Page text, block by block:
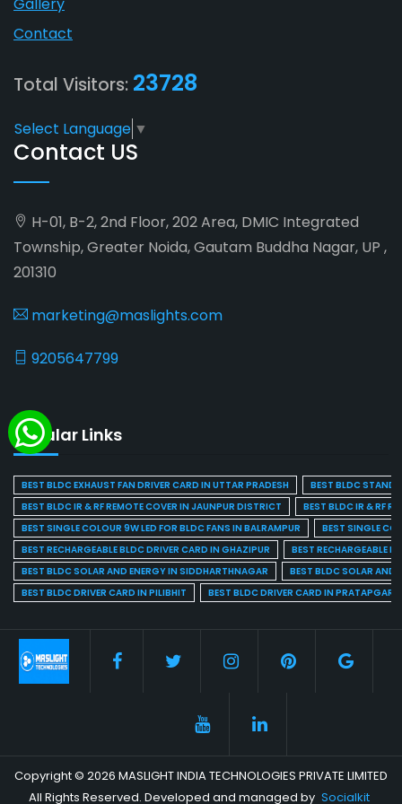
Gallery
Contact
Total Visitors: 23728
Select Language ▼
Contact US
H-01, B-2, 2nd Floor, 202 Area, DMIC Integrated
Township, Greater Noida, Gautam Buddha Nagar, UP ,
201310
marketing@maslights.com
9205647799
Popular Links
BEST BLDC EXHAUST FAN DRIVER CARD IN UTTAR PRADESH
BEST BLDC STAND
BEST BLDC IR & RF REMOTE COVER IN JAUNPUR DISTRICT
BEST BLDC IR & RF
BEST SINGLE COLOUR 9W LED FOR BLDC FANS IN BALRAMPUR
BEST SINGLE
BEST RECHARGEABLE BLDC DRIVER CARD IN GHAZIPUR
BEST RECHARGEABLE
BEST BLDC SOLAR AND ENERGY IN SIDDHARTHNAGAR
BEST BLDC SOLAR AND
BEST BLDC DRIVER CARD IN PILIBHIT
BEST BLDC DRIVER CARD IN PRATAPGARH
Copyright © 2026 MASLIGHT INDIA TECHNOLOGIES PRIVATE LIMITED
All Rights Reserved. Developed and managed by Socialkit